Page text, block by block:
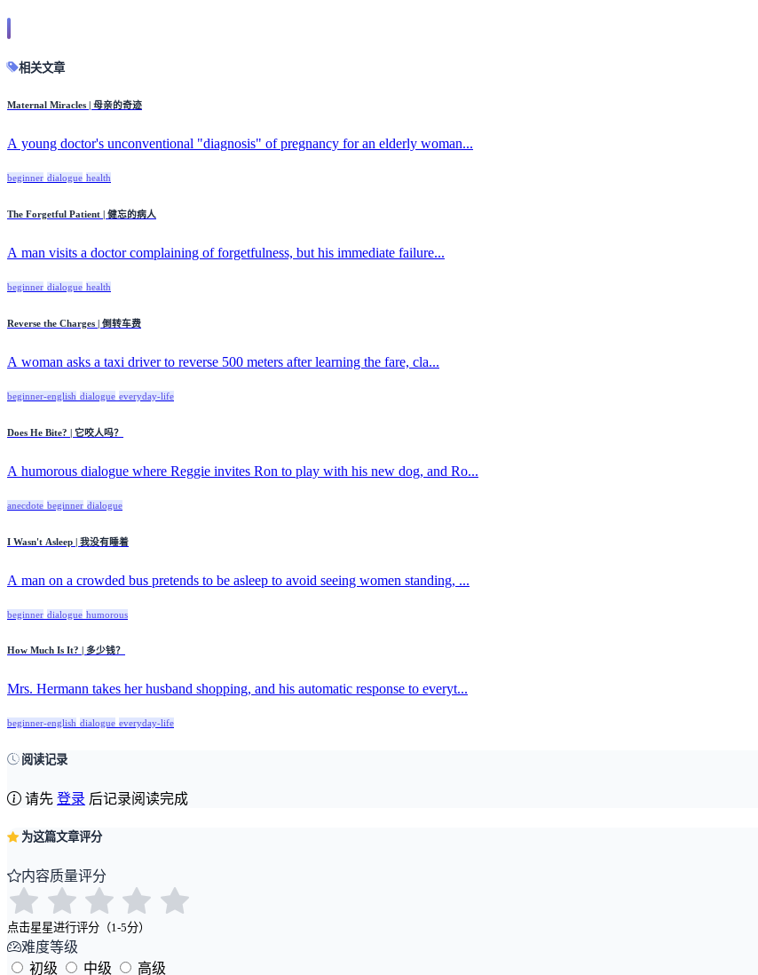
相关文章
Maternal Miracles | 母亲的奇迹
A young doctor's unconventional "diagnosis" of pregnancy for an elderly woman...
beginner dialogue health
The Forgetful Patient | 健忘的病人
A man visits a doctor complaining of forgetfulness, but his immediate failure...
beginner dialogue health
Reverse the Charges | 倒转车费
A woman asks a taxi driver to reverse 500 meters after learning the fare, cla...
beginner-english dialogue everyday-life
Does He Bite? | 它咬人吗？
A humorous dialogue where Reggie invites Ron to play with his new dog, and Ro...
anecdote beginner dialogue
I Wasn't Asleep | 我没有睡着
A man on a crowded bus pretends to be asleep to avoid seeing women standing, ...
beginner dialogue humorous
How Much Is It? | 多少钱？
Mrs. Hermann takes her husband shopping, and his automatic response to everyt...
beginner-english dialogue everyday-life
阅读记录
请先 登录 后记录阅读完成
为这篇文章评分
内容质量评分
点击星星进行评分（1-5分）
难度等级
初级
中级 高级